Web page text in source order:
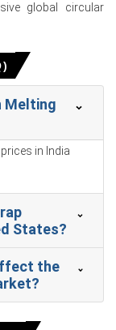
Index rose
seaborne
price for the
strength
elevated
indicates
restocking
global circular
Melting
in India
States?
the